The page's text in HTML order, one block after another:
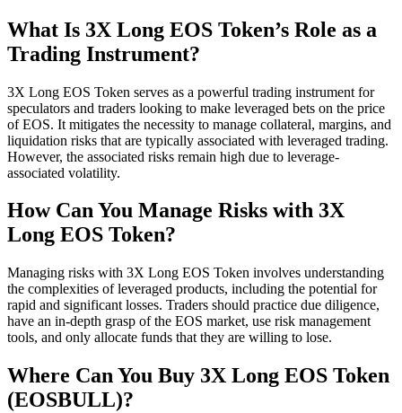
What Is 3X Long EOS Token’s Role as a
Trading Instrument?
3X Long EOS Token serves as a powerful trading instrument for
speculators and traders looking to make leveraged bets on the price
of EOS. It mitigates the necessity to manage collateral, margins, and
liquidation risks that are typically associated with leveraged trading.
However, the associated risks remain high due to leverage-
associated volatility.
How Can You Manage Risks with 3X
Long EOS Token?
Managing risks with 3X Long EOS Token involves understanding
the complexities of leveraged products, including the potential for
rapid and significant losses. Traders should practice due diligence,
have an in-depth grasp of the EOS market, use risk management
tools, and only allocate funds that they are willing to lose.
Where Can You Buy 3X Long EOS Token
(EOSBULL)?